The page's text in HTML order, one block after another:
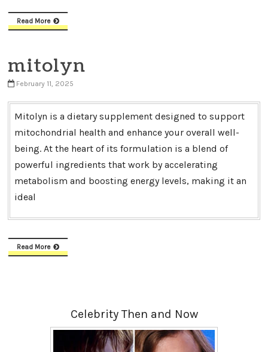
Read More
mitolyn
February 11, 2025
Mitolyn is a dietary supplement designed to support
mitochondrial health and enhance your overall well-
being. At the heart of its formulation is a blend of
powerful ingredients that work by accelerating
metabolism and boosting energy levels, making it an
ideal
Read More
Celebrity Then and Now